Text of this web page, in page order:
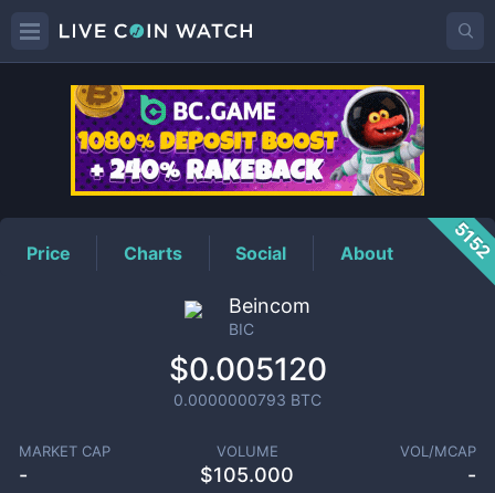
BICPrice
Price Charts Social About 5152
Beincom
BIC
$0.005120
0.0000000793 BTC
MARKET CAP
-
VOLUME
$105.000
VOL/MCAP
-